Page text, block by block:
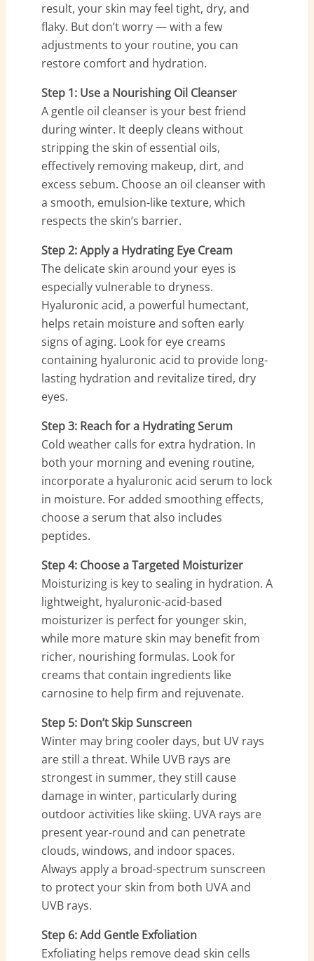
result, your skin may feel tight, dry, and
flaky. But don’t worry — with a few
adjustments to your routine, you can
restore comfort and hydration.
Step 1: Use a Nourishing Oil Cleanser
A gentle oil cleanser is your best friend
during winter. It deeply cleans without
stripping the skin of essential oils,
effectively removing makeup, dirt, and
excess sebum. Choose an oil cleanser with
a smooth, emulsion-like texture, which
respects the skin’s barrier.
Step 2: Apply a Hydrating Eye Cream
The delicate skin around your eyes is
especially vulnerable to dryness.
Hyaluronic acid, a powerful humectant,
helps retain moisture and soften early
signs of aging. Look for eye creams
containing hyaluronic acid to provide long-
lasting hydration and revitalize tired, dry
eyes.
Step 3: Reach for a Hydrating Serum
Cold weather calls for extra hydration. In
both your morning and evening routine,
incorporate a hyaluronic acid serum to lock
in moisture. For added smoothing effects,
choose a serum that also includes
peptides.
Step 4: Choose a Targeted Moisturizer
Moisturizing is key to sealing in hydration. A
lightweight, hyaluronic-acid-based
moisturizer is perfect for younger skin,
while more mature skin may benefit from
richer, nourishing formulas. Look for
creams that contain ingredients like
carnosine to help firm and rejuvenate.
Step 5: Don’t Skip Sunscreen
Winter may bring cooler days, but UV rays
are still a threat. While UVB rays are
strongest in summer, they still cause
damage in winter, particularly during
outdoor activities like skiing. UVA rays are
present year-round and can penetrate
clouds, windows, and indoor spaces.
Always apply a broad-spectrum sunscreen
to protect your skin from both UVA and
UVB rays.
Step 6: Add Gentle Exfoliation
Exfoliating helps remove dead skin cells